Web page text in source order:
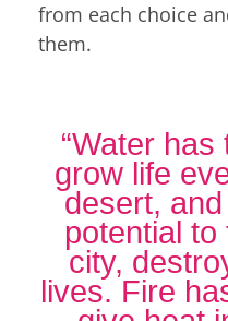
from each choice
them.
“Water
grow life
desert,
potential to
city,
lives. Fire